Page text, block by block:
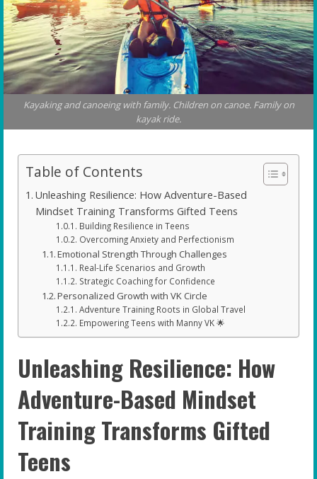
Kayaking and canoeing with family. Children on canoe. Family on
kayak ride.
Table of Contents
Unleashing Resilience: How Adventure-Based
Mindset Training Transforms Gifted Teens
Building Resilience in Teens
Overcoming Anxiety and Perfectionism
Emotional Strength Through Challenges
Real-Life Scenarios and Growth
Strategic Coaching for Confidence
Personalized Growth with VK Circle
Adventure Training Roots in Global Travel
Empowering Teens with Manny VK 🌟
Unleashing Resilience: How
Adventure-Based Mindset
Training Transforms Gifted
Teens